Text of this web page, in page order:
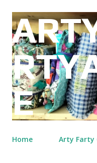
Skip
E
Home Arty Farty